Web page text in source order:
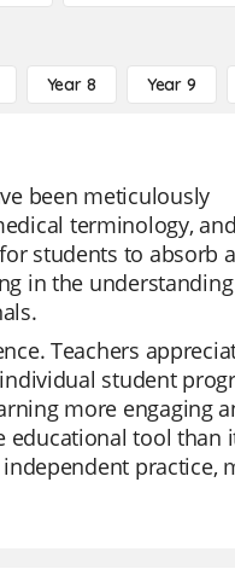
Year 8 Year 9
been meticulously
terminology, and
students to absorb
in the
Teachers
student
more engaging
educational tool than
practice,